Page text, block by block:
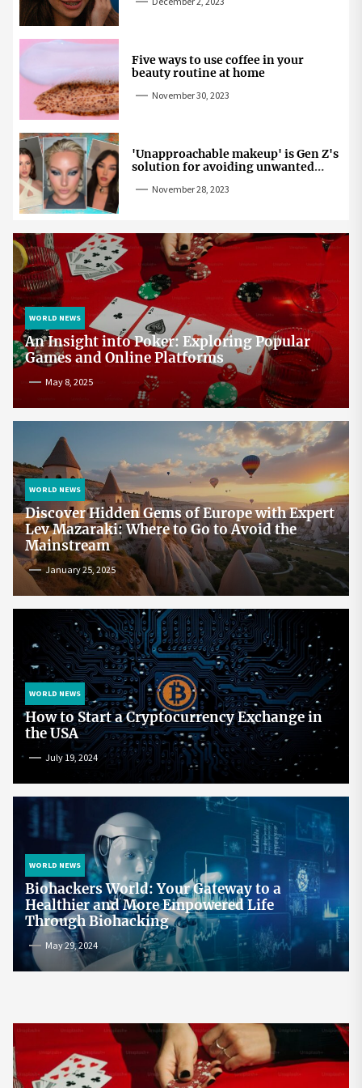
Five ways to use coffee in your
beauty routine at home
November 30, 2023
'Unapproachable makeup' is Gen Z's
solution for avoiding unwanted
November 28, 2023
WORLD NEWS
An Insight into Poker: Exploring Popular
Games and Online Platforms
May 8, 2025
WORLD NEWS
Discover Hidden Gems of Europe with Expert
Lev Mazaraki: Where to Go to Avoid the
Mainstream
January 25, 2025
WORLD NEWS
How to Start a Cryptocurrency Exchange in
the USA
July 19, 2024
WORLD NEWS
Biohackers World: Your Gateway to a
Healthier and More Empowered Life
Through Biohacking
May 29, 2024